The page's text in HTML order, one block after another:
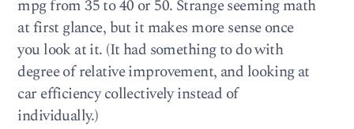
mpg from 35 to 40 or 50. Strange seeming math
at first glance, but it makes more sense once
you look at it. (It had something to do with
degree of relative improvement, and looking at
car efficiency collectively instead of
individually.)